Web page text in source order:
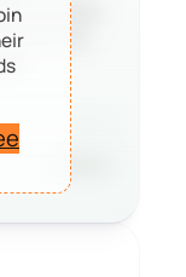
for them,
we
Share